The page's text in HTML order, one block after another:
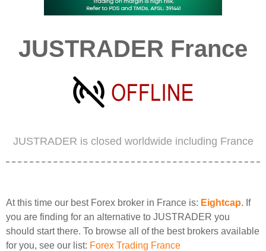
JUSTRADER France
JUSTRADER is closed worldwide including France
At this time our best Forex broker in France is: Eightcap. If
you are finding for an alternative to JUSTRADER you
should start there. To browse all of the best brokers available
for you, see our list: Forex Trading France